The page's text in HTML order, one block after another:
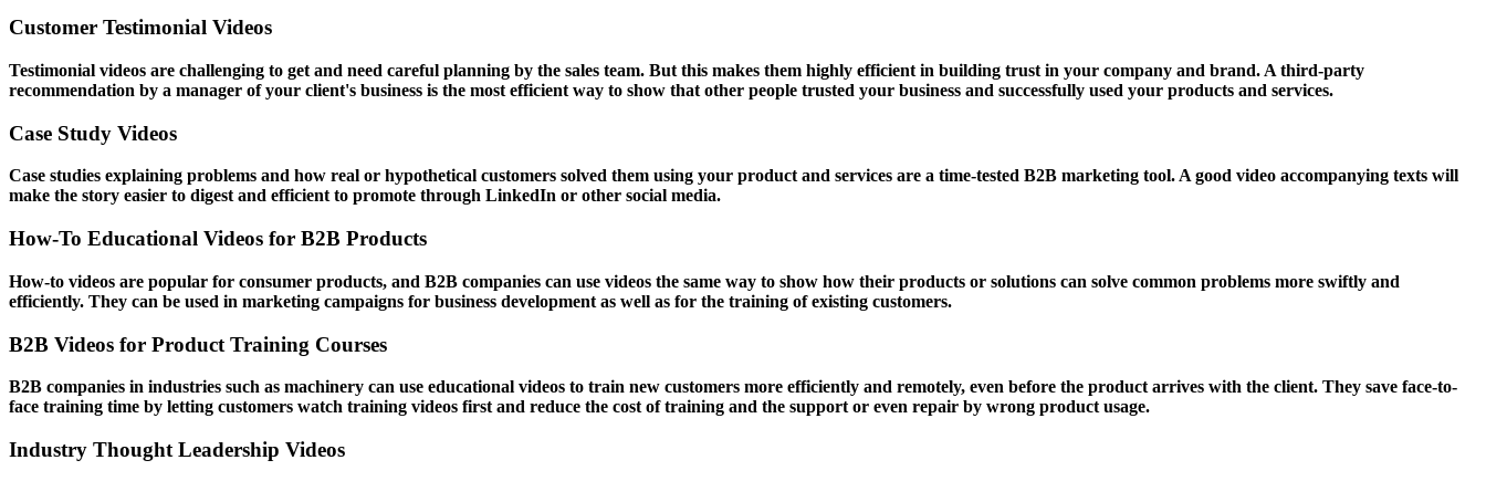
Customer Testimonial Videos
Testimonial videos are challenging to get and need careful planning by the sales team. But this makes them highly efficient in building trust in your company and brand. A third-party
recommendation by a manager of your client's business is the most efficient way to show that other people trusted your business and successfully used your products and services.
Case Study Videos
Case studies explaining problems and how real or hypothetical customers solved them using your product and services are a time-tested B2B marketing tool. A good video accompanying texts will
make the story easier to digest and efficient to promote through LinkedIn or other social media.
How-To Educational Videos for B2B Products
How-to videos are popular for consumer products, and B2B companies can use videos the same way to show how their products or solutions can solve common problems more swiftly and
efficiently. They can be used in marketing campaigns for business development as well as for the training of existing customers.
B2B Videos for Product Training Courses
B2B companies in industries such as machinery can use educational videos to train new customers more efficiently and remotely, even before the product arrives with the client. They save face-to-
face training time by letting customers watch training videos first and reduce the cost of training and the support or even repair by wrong product usage.
Industry Thought Leadership Videos